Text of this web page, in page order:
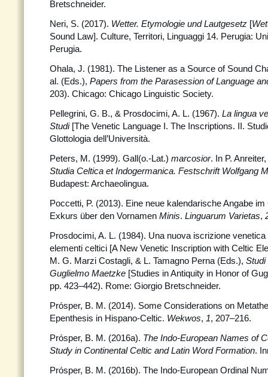
Bretschneider.
Neri, S. (2017). Wetter. Etymologie und Lautgesetz [
Sound Law]. Culture, Territori, Linguaggi 14. Perugia:
Perugia.
Ohala, J. (1981). The Listener as a Source of Sound
al. (Eds.), Papers from the Parasession of Language
203). Chicago: Chicago Linguistic Society.
Pellegrini, G. B., & Prosdocimi, A. L. (1967). La lingua
Studi [The Venetic Language I. The Inscriptions. II.
Glottologia dell’Università.
Peters, M. (1999). Gall(o.-Lat.) marcosior. In P.
Studia Celtica et Indogermanica. Festschrift Wolfgang
Budapest: Archaeolingua.
Poccetti, P. (2013). Eine neue kalendarische Angabe
Exkurs über den Vornamen Minis. Linguarum Varietas,
Prosdocimi, A. L. (1984). Una nuova iscrizione
elementi celtici [A New Venetic Inscription with Celtic
M. G. Marzi Costagli, & L. Tamagno Perna (Eds.), Studi
Guglielmo Maetzke [Studies in Antiquity in Honor of
pp. 423–442). Rome: Giorgio Bretschneider.
Prósper, B. M. (2014). Some Considerations on
Epenthesis in Hispano-Celtic. Wekwos, 1, 207–216.
Prósper, B. M. (2016a). The Indo-European Names of
Study in Continental Celtic and Latin Word Formation.
Prósper, B. M. (2016b). The Indo-European Ordinal